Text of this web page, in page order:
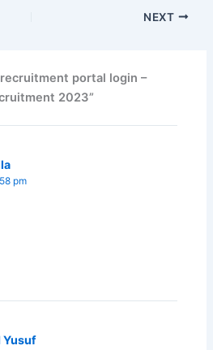
NEXT
portal login –
2023”
pm
Yusuf